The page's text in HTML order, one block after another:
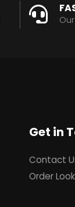
Get in
Contact
Order